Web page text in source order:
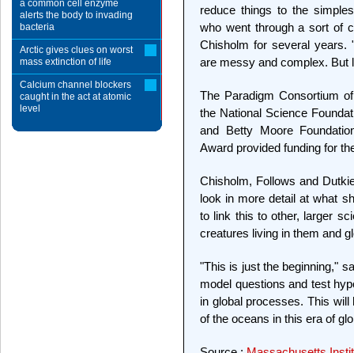
reduce things to the
who went through a sort of
Chisholm for several years.
are messy and complex. But
The Paradigm Consortium
the National Science
and Betty Moore
Award provided funding for
Chisholm, Follows and
look in more detail at what
to link this to other, larger
creatures living in them and
"This is just the beginning,"
model questions and test
in global processes. This
of the oceans in this era of
a common cell enzyme
alerts the body to invading
bacteria
Arctic gives clues on worst
mass extinction of life
Calcium channel blockers
caught in the act at atomic
level